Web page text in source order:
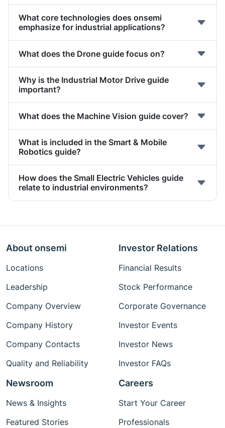
What core technologies does onsemi
emphasize for industrial applications?
What does the Drone guide focus on?
Why is the Industrial Motor Drive guide
important?
What does the Machine Vision guide cover?
What is included in the Smart & Mobile
Robotics guide?
How does the Small Electric Vehicles guide
relate to industrial environments?
About onsemi
Locations
Leadership
Company Overview
Company History
Company Contacts
Quality and Reliability
Investor Relations
Financial Results
Stock Performance
Corporate Governance
Investor Events
Investor News
Investor FAQs
Newsroom
News & Insights
Featured Stories
Careers
Start Your Career
Professionals